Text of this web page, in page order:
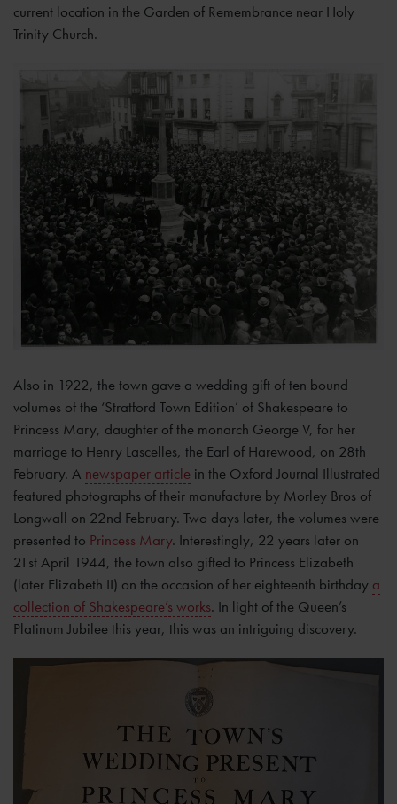
current location in the Garden of Remembrance near Holy
Trinity Church.
Also in 1922, the town gave a wedding gift of ten bound
volumes of the ‘Stratford Town Edition’ of Shakespeare to
Princess Mary, daughter of the monarch George V, for her
marriage to Henry Lascelles, the Earl of Harewood, on 28th
February. A newspaper article in the Oxford Journal Illustrated
featured photographs of their manufacture by Morley Bros of
Longwall on 22nd February. Two days later, the volumes were
presented to Princess Mary. Interestingly, 22 years later on
21st April 1944, the town also gifted to Princess Elizabeth
(later Elizabeth II) on the occasion of her eighteenth birthday a
collection of Shakespeare’s works. In light of the Queen’s
Platinum Jubilee this year, this was an intriguing discovery.